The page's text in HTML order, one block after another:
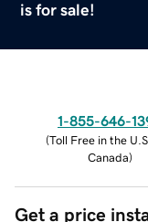
is for sale!
1-855-646-
(Toll Free in the
Canada)
Get a price